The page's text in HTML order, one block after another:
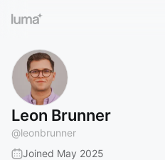
Leon Brunner
@leonbrunner
Joined May 2025